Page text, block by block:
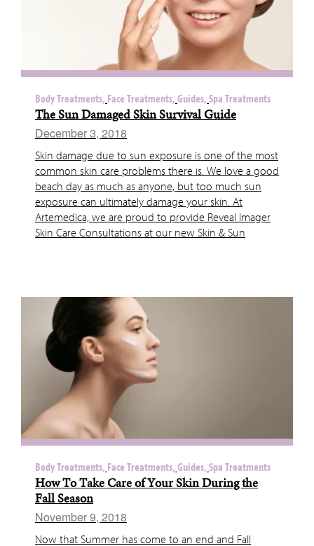
Body Treatments, Face Treatments, Guides, Spa Treatments
The Sun Damaged Skin Survival Guide
December 3, 2018
Skin damage due to sun exposure is one of the most
common skin care problems there is. We love a good
beach day as much as anyone, but too much sun
exposure can ultimately damage your skin. At
Artemedica, we are proud to provide Reveal Imager
Skin Care Consultations at our new Skin & Sun
Body Treatments, Face Treatments, Guides, Spa Treatments
How To Take Care of Your Skin During the
Fall Season
November 9, 2018
Now that Summer has come to an end and Fall